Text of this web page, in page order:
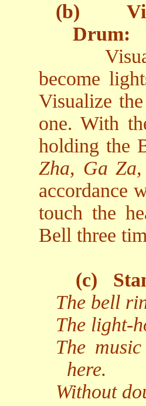
(b)
Drum:
become
Visualize
one. With
holding the
Zha, Ga
accordance
touch the
Bell three
(c)
The bell
The light-
The
here.
Without